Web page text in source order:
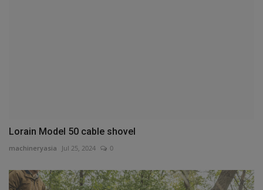
Lorain Model 50 cable shovel
machineryasia Jul 25, 2024 0